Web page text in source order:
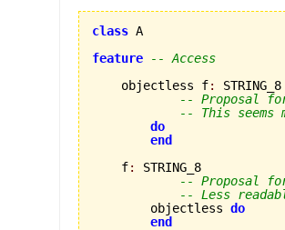
class A
feature
-- Access
    objectless f
:
STRING_8
-- Proposal
-- This seems
do
end
    f
:
STRING_8
-- Proposal
-- Less
        objectless
do
end